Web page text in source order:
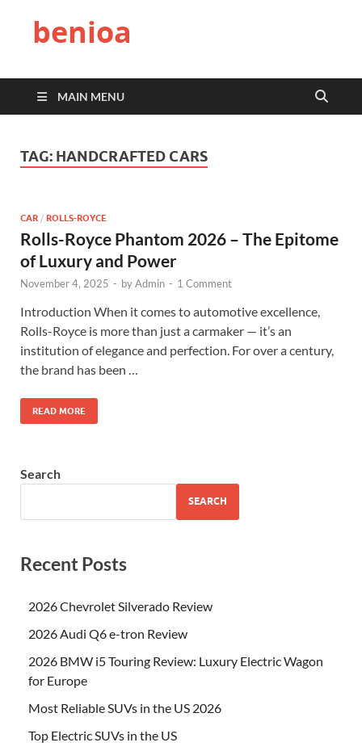
benioa
MAIN MENU
TAG: HANDCRAFTED CARS
CAR / ROLLS-ROYCE
Rolls-Royce Phantom 2026 – The Epitome
of Luxury and Power
November 4, 2025 - byAdmin - 1 Comment
Introduction When it comes to automotive excellence,
Rolls-Royce is more than just a carmaker — it’s an
institution of elegance and perfection. For over a century,
the brand has been …
READ MORE
Search
SEARCH
Recent Posts
2026 Chevrolet Silverado Review
2026 Audi Q6 e-tron Review
2026 BMW i5 Touring Review: Luxury Electric Wagon
for Europe
Most Reliable SUVs in the US 2026
Top Electric SUVs in the US